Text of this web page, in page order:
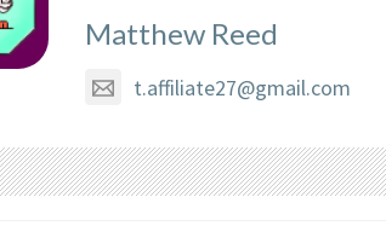
Matthew Reed
t.affiliate27@gmail.com